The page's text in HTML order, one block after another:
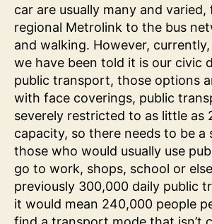
car are usually many and
regional Metrolink to the bus
and walking. However,
we have been told it is our civic
public transport, those options
with face coverings, public
severely restricted to as little as
capacity, so there needs to be
those who would usually use
go to work, shops, school or
previously 300,000 daily public
it would mean 240,000 people